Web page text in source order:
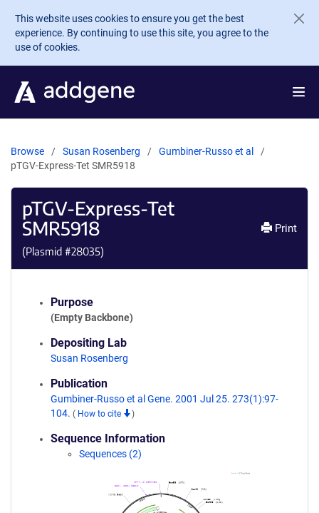
Skip to main content
This website uses cookies to ensure you get the best
experience. By continuing to use this site, you agree to the
use of cookies.
Browse Susan Rosenberg
Gumbiner-Russo et al
pTGV-Express-Tet SMR5918
pTGV-Express-Tet
SMR5918
(Plasmid #28035)
Print
Purpose
(Empty Backbone)
Depositing Lab
Susan Rosenberg
Publication
Gumbiner-Russo et al Gene. 2001 Jul 25. 273(1):97-
104. ( How to cite )
Sequence Information
Sequences (2)